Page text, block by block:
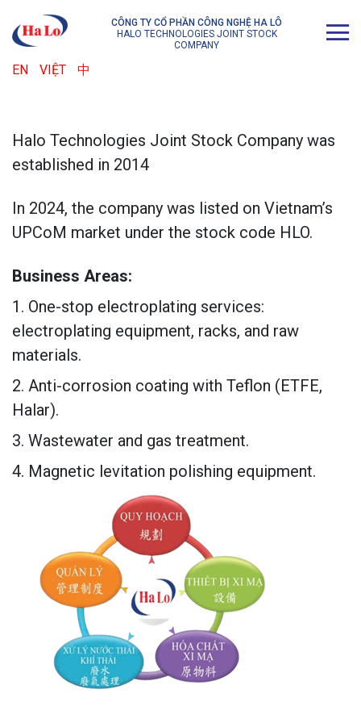
CÔNG TY CỔ PHẦN CÔNG NGHỆ HA LÔ
HALO TECHNOLOGIES JOINT STOCK
COMPANY
EN VIỆT 中
Halo Technologies Joint Stock Company was
established in 2014
In 2024, the company was listed on Vietnam’s
UPCoM market under the stock code HLO.
Business Areas:
1. One-stop electroplating services:
electroplating equipment, racks, and raw
materials.
2. Anti-corrosion coating with Teflon (ETFE,
Halar).
3. Wastewater and gas treatment.
4. Magnetic levitation polishing equipment.